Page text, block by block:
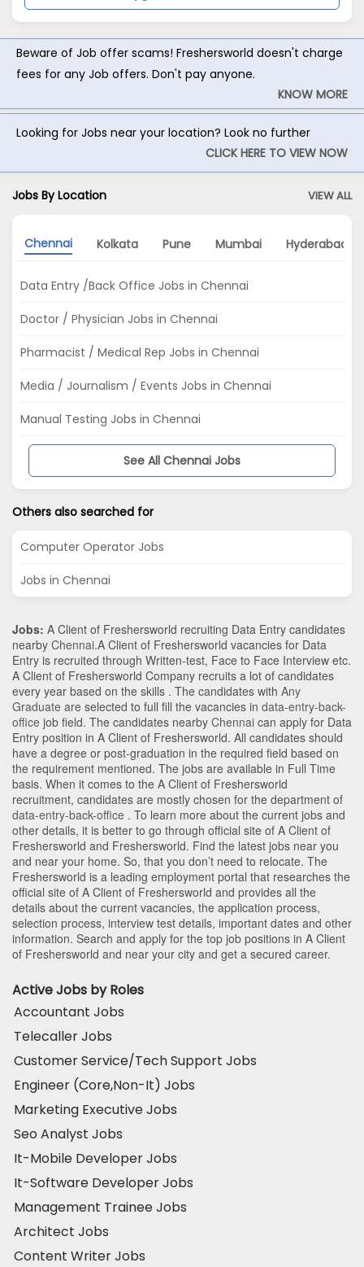
Beware of Job offer scams! Freshersworld doesn't charge
fees for any Job offers. Don't pay anyone.
KNOW MORE
Looking for Jobs near your location? Look no further
CLICK HERE TO VIEW NOW
Jobs By Location VIEW ALL
Chennai Kolkata Pune Mumbai Hyderabad
Data Entry /Back Office Jobs in Chennai
Doctor / Physician Jobs in Chennai
Pharmacist / Medical Rep Jobs in Chennai
Media / Journalism / Events Jobs in Chennai
Manual Testing Jobs in Chennai
See All Chennai Jobs
Others also searched for
Computer Operator Jobs
Jobs in Chennai
Jobs: A Client of Freshersworld recruiting Data Entry candidates
nearby Chennai.A Client of Freshersworld vacancies for Data
Entry is recruited through Written-test, Face to Face Interview etc.
A Client of Freshersworld Company recruits a lot of candidates
every year based on the skills . The candidates with Any
Graduate are selected to full fill the vacancies in data-entry-back-
office job field. The candidates nearby Chennai can apply for Data
Entry position in A Client of Freshersworld. All candidates should
have a degree or post-graduation in the required field based on
the requirement mentioned. The jobs are available in Full Time
basis. When it comes to the A Client of Freshersworld
recruitment, candidates are mostly chosen for the department of
data-entry-back-office . To learn more about the current jobs and
other details, it is better to go through official site of A Client of
Freshersworld and Freshersworld. Find the latest jobs near you
and near your home. So, that you don’t need to relocate. The
Freshersworld is a leading employment portal that researches the
official site of A Client of Freshersworld and provides all the
details about the current vacancies, the application process,
selection process, interview test details, important dates and other
information. Search and apply for the top job positions in A Client
of Freshersworld and near your city and get a secured career.
Active Jobs by Roles
Accountant Jobs
Telecaller Jobs
Customer Service/Tech Support Jobs
Engineer (Core,Non-It) Jobs
Marketing Executive Jobs
Seo Analyst Jobs
It-Mobile Developer Jobs
It-Software Developer Jobs
Management Trainee Jobs
Architect Jobs
Content Writer Jobs